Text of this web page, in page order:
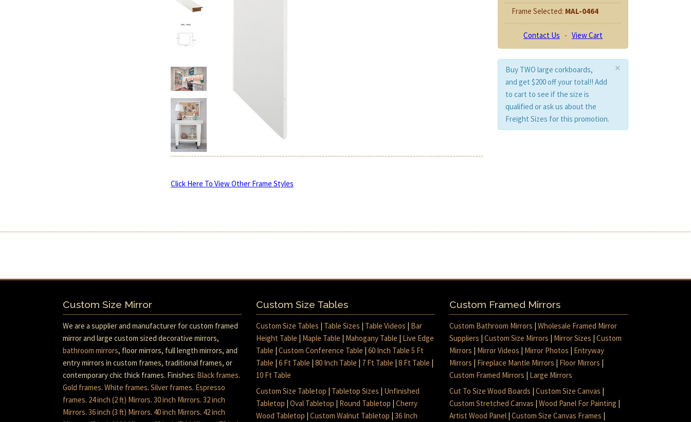
Click Here To View Other Frame Styles
Frame Selected: MAL-0464
Contact Us -View Cart
×
Buy TWO large corkboards,
and get $200 off your total!! Add
to cart to see if the size is
qualified or ask us about the
Freight Sizes for this promotion.
Custom Size Mirror
We are a supplier and manufacturer for custom framed
mirror and large custom sized decorative mirrors,
bathroom mirrors, floor mirrors, full length mirrors, and
entry mirrors in custom frames, traditional frames, or
contemporary chic thick frames. Finishes: Black frames.
Gold frames. White frames. Silver frames. Espresso
frames. 24 inch (2 ft) Mirrors. 30 inch Mirrors. 32 inch
Mirrors. 36 inch (3 ft) Mirrors. 40 inch Mirrors. 42 inch
Custom Size Tables
Custom Size Tables | Table Sizes | Table Videos | Bar
Height Table | Maple Table | Mahogany Table | Live Edge
Table |Custom Conference Table |60 Inch Table 5 Ft
Table |6 Ft Table |80 Inch Table | 7 Ft Table |8 Ft Table |
10 Ft Table
Custom Size Tabletop | Tabletop Sizes | Unfinished
Tabletop |Oval Tabletop | Round Tabletop |Cherry
Wood Tabletop |Custom Walnut Tabletop |36 Inch
Custom Framed Mirrors
Custom Bathroom Mirrors |Wholesale Framed Mirror
Suppliers |Custom Size Mirrors | Mirror Sizes |Custom
Mirrors | Mirror Videos | Mirror Photos | Entryway
Mirrors | Fireplace Mantle Mirrors | Floor Mirrors |
Custom Framed Mirrors | Large Mirrors
Cut To Size Wood Boards |Custom Size Canvas |
Custom Stretched Canvas |Wood Panel For Painting |
Artist Wood Panel |Custom Size Canvas Frames |